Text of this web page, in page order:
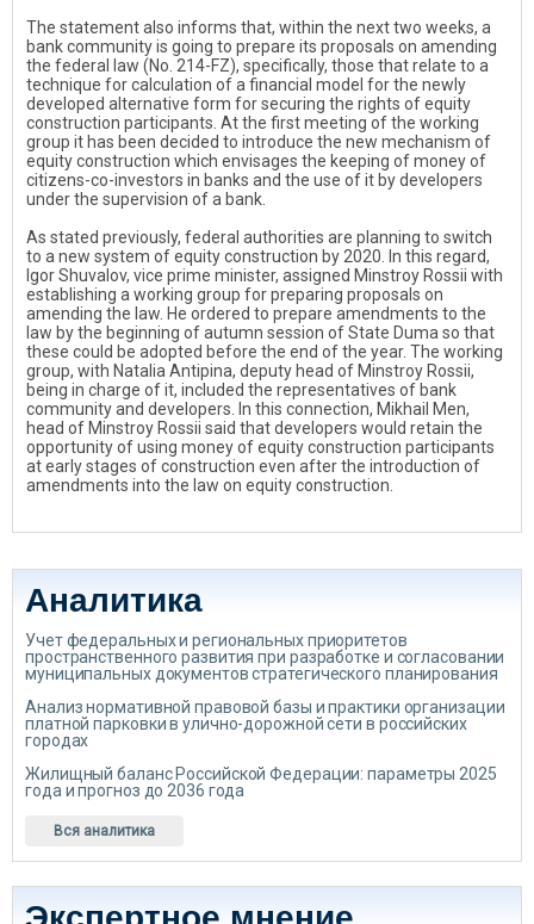
The statement also informs that, within the next two weeks, a
bank community is going to prepare its proposals on amending
the federal law (No. 214-FZ), specifically, those that relate to a
technique for calculation of a financial model for the newly
developed alternative form for securing the rights of equity
construction participants. At the first meeting of the working
group it has been decided to introduce the new mechanism of
equity construction which envisages the keeping of money of
citizens-co-investors in banks and the use of it by developers
under the supervision of a bank.
As stated previously, federal authorities are planning to switch
to a new system of equity construction by 2020. In this regard,
Igor Shuvalov, vice prime minister, assigned Minstroy Rossii with
establishing a working group for preparing proposals on
amending the law. He ordered to prepare amendments to the
law by the beginning of autumn session of State Duma so that
these could be adopted before the end of the year. The working
group, with Natalia Antipina, deputy head of Minstroy Rossii,
being in charge of it, included the representatives of bank
community and developers. In this connection, Mikhail Men,
head of Minstroy Rossii said that developers would retain the
opportunity of using money of equity construction participants
at early stages of construction even after the introduction of
amendments into the law on equity construction.
Аналитика
Учет федеральных и региональных приоритетов
пространственного развития при разработке и согласовании
муниципальных документов стратегического планирования
Анализ нормативной правовой базы и практики организации
платной парковки в улично-дорожной сети в российских
городах
Жилищный баланс Российской Федерации: параметры 2025
года и прогноз до 2036 года
Вся аналитика